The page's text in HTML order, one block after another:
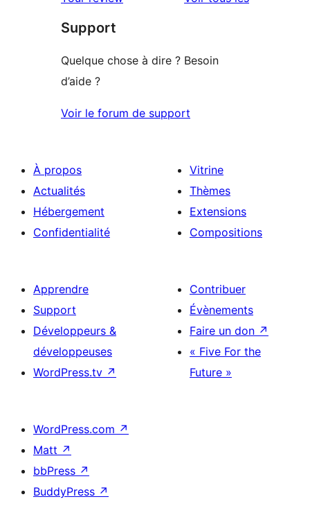
à
1
Support
Quelque chose à dire ? Besoin
d’aide ?
Voir le forum de support
À propos
Actualités
Hébergement
Confidentialité
Vitrine
Thèmes
Extensions
Compositions
Apprendre
Support
Développeurs &
développeuses
WordPress.tv ↗
Contribuer
Évènements
Faire un don ↗
« Five For the
Future »
WordPress.com ↗
Matt ↗
bbPress ↗
BuddyPress ↗